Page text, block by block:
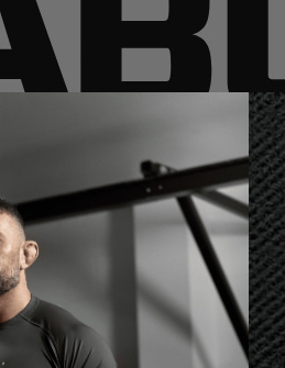
customer we serve.